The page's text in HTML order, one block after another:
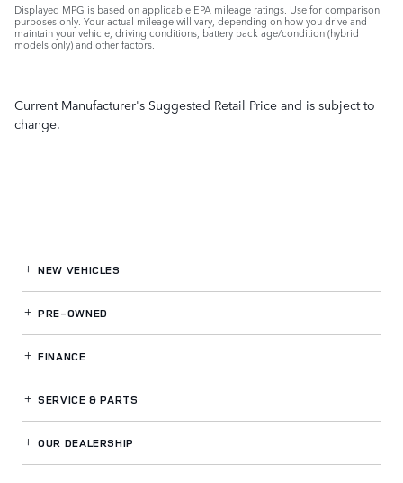
Displayed MPG is based on applicable EPA mileage ratings. Use for comparison
purposes only. Your actual mileage will vary, depending on how you drive and
maintain your vehicle, driving conditions, battery pack age/condition (hybrid
models only) and other factors.
Current Manufacturer's Suggested Retail Price and is subject to
change.
NEW VEHICLES
PRE-OWNED
FINANCE
SERVICE& PARTS
OUR DEALERSHIP